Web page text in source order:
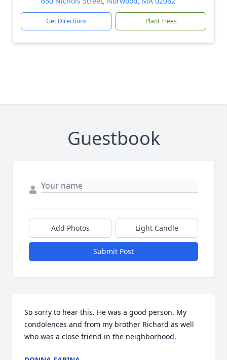
Get Directions Plant Trees
Guestbook
Add Photos Light Candle
Submit Post
So sorry to hear this. He was a good person. My
condolences and from my brother Richard as well
who was a close friend in the neighborhood.